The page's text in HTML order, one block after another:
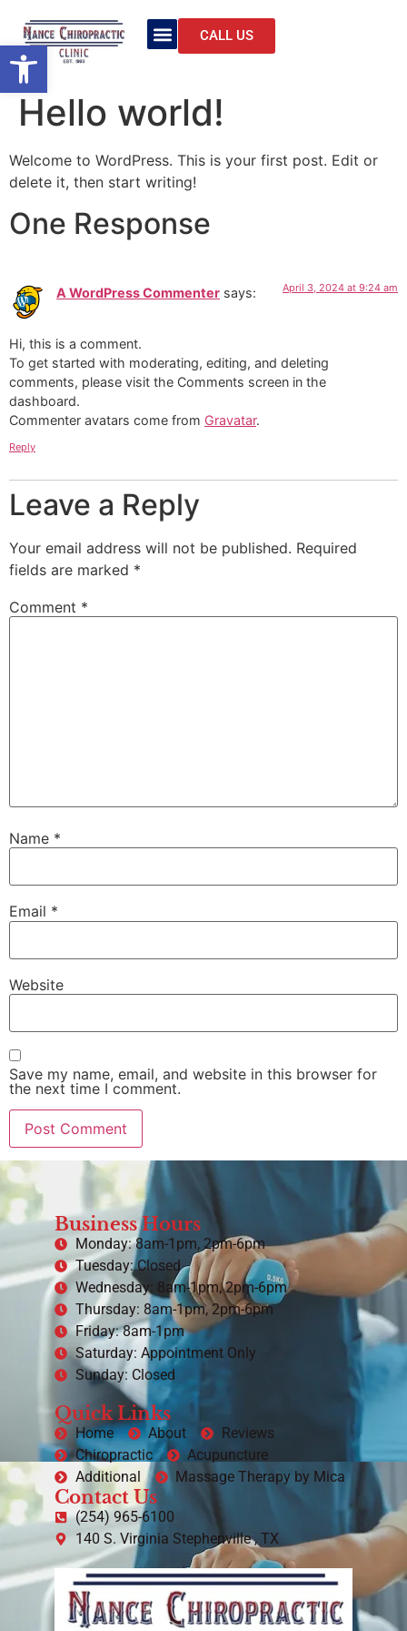
Open toolbar CALL US
Hello world!
Welcome to WordPress. This is your first post. Edit or
delete it, then start writing!
One Response
A WordPress Commenter says: April 3, 2024 at 9:24 am
Hi, this is a comment.
To get started with moderating, editing, and deleting
comments, please visit the Comments screen in the
dashboard.
Commenter avatars come from Gravatar.
Reply
Leave a Reply
Your email address will not be published. Required
fields are marked *
Comment *
Name *
Email *
Website
Save my name, email, and website in this browser for
the next time I comment.
Quick Links
Home About
Reviews
Chiropractic
Acupuncture
Additional
Massage Therapy by Mica
Contact Us
(254) 965-6100
140 S. Virginia Stephenville , TX
Business Hours
Monday: 8am-1pm, 2pm-6pm
Tuesday: Closed
Wednesday: 8am-1pm, 2pm-6pm
Thursday: 8am-1pm, 2pm-6pm
Friday: 8am-1pm
Saturday: Appointment Only
Sunday: Closed